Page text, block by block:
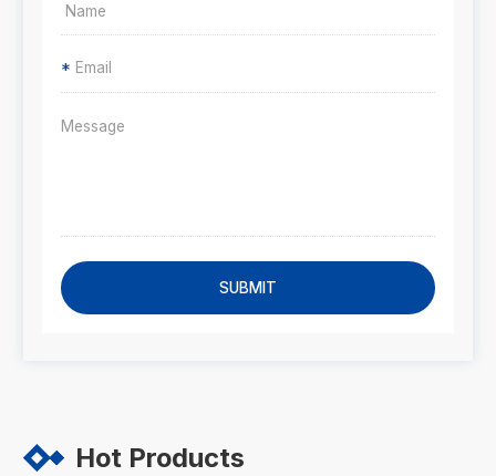
*
SUBMIT
Hot Products